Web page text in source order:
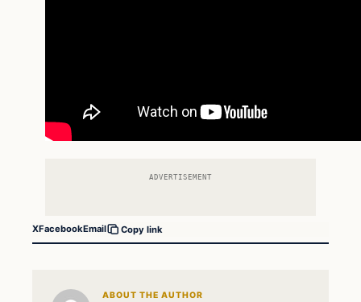
ADVERTISEMENT
XFacebookEmail Copy link
ABOUT THE AUTHOR